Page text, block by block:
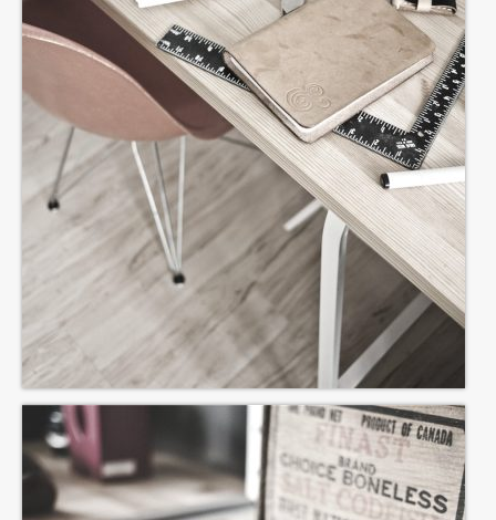
Lyrics
COZ WE LUV YOU
ROSE TINTED GLASSES
IT ISN’T REALLY XMAS UNTIL NODDY
STARTS TO SING
MIZ SPELT YOOTH
THE CARE HOME WEEKLY WEDNESDAY
GLAM ROCK SINGALONG
THE RHYTHM OF THE ROAD
“IF” IS THE MIDDLE WORD IN LIFE
DREAMS DIE HARD
I WON’T BE PLAYING WONDERWALL
TONIGHT